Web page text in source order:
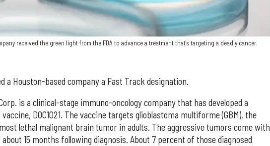
received the green light from the FDA to advance a treatment that's targeting a deadly cancer.
a Houston-based company a Fast Track designation.
is a clinical-stage immuno-oncology company that has developed a
DOC1021. The vaccine targets glioblastoma multiforme (GBM), the
lethal malignant brain tumor in adults. The aggressive tumors come with
15 months following diagnosis. About 7 percent of those diagnosed